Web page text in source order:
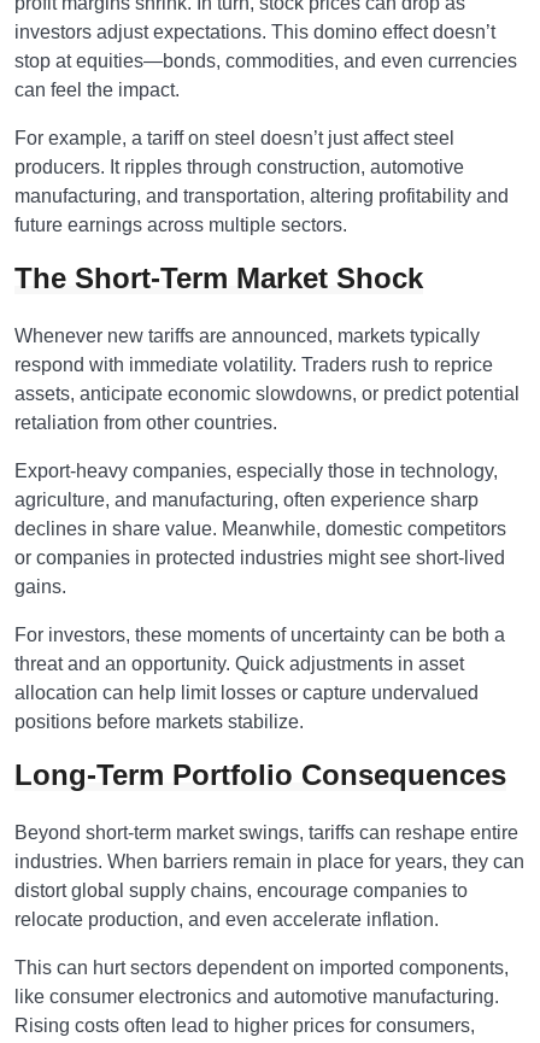
investors adjust expectations. This domino effect doesn’t
stop at equities—bonds, commodities, and even currencies
can feel the impact.
For example, a tariff on steel doesn’t just affect steel
producers. It ripples through construction, automotive
manufacturing, and transportation, altering profitability and
future earnings across multiple sectors.
The Short-Term Market Shock
Whenever new tariffs are announced, markets typically
respond with immediate volatility. Traders rush to reprice
assets, anticipate economic slowdowns, or predict potential
retaliation from other countries.
Export-heavy companies, especially those in technology,
agriculture, and manufacturing, often experience sharp
declines in share value. Meanwhile, domestic competitors
or companies in protected industries might see short-lived
gains.
For investors, these moments of uncertainty can be both a
threat and an opportunity. Quick adjustments in asset
allocation can help limit losses or capture undervalued
positions before markets stabilize.
Long-Term Portfolio Consequences
Beyond short-term market swings, tariffs can reshape entire
industries. When barriers remain in place for years, they can
distort global supply chains, encourage companies to
relocate production, and even accelerate inflation.
This can hurt sectors dependent on imported components,
like consumer electronics and automotive manufacturing.
Rising costs often lead to higher prices for consumers,